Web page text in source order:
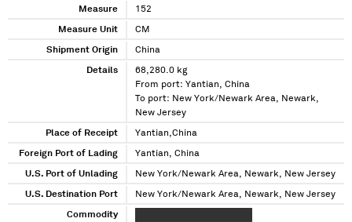
Measure 152
Measure Unit CM
Shipment Origin China
Details
68,280.0 kg
From port: Yantian, China
To port: New York/Newark Area, Newark,
New Jersey
Place of Receipt Yantian,China
Foreign Port of Lading Yantian, China
U.S. Port of Unlading New York/Newark Area, Newark, New Jersey
U.S. Destination Port New York/Newark Area, Newark, New Jersey
Commodity